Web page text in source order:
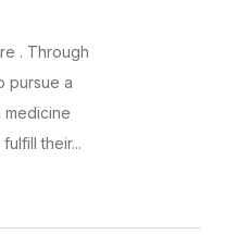
. Through
pursue a
their...